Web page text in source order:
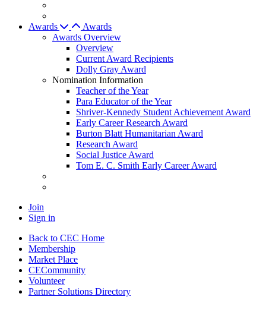
Awards
Awards
Awards Overview
Overview
Current Award Recipients
Dolly Gray Award
Nomination Information
Teacher of the Year
Para Educator of the Year
Shriver-Kennedy Student Achievement Award
Early Career Research Award
Burton Blatt Humanitarian Award
Research Award
Social Justice Award
Tom E. C. Smith Early Career Award
Join
Sign in
Back to CEC Home
Membership
Market Place
CECommunity
Volunteer
Partner Solutions Directory